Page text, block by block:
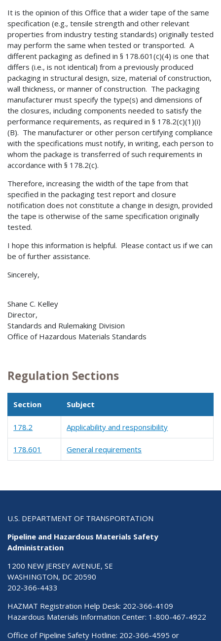
It is the opinion of this Office that a wider tape of the same
specification (e.g., tensile strength and other relevant
properties from industry testing standards) originally tested
may perform the same when tested or transported. A
different packaging as defined in § 178.601(c)(4) is one that
differs (i.e., is not identical) from a previously produced
packaging in structural design, size, material of construction,
wall thickness, or manner of construction. The packaging
manufacturer must specify the type(s) and dimensions of
the closures, including components needed to satisfy the
performance requirements, as required in § 178.2(c)(1)(i)
(B). The manufacturer or other person certifying compliance
with the specifications must notify, in writing, each person to
whom the package is transferred of such requirements in
accordance with § 178.2(c).
Therefore, increasing the width of the tape from that
specified in the packaging test report and closure
notification does not constitute a change in design, provided
the tape is otherwise of the same specification originally
tested.
I hope this information is helpful. Please contact us if we can
be of further assistance.
Sincerely,
Shane C. Kelley
Director,
Standards and Rulemaking Division
Office of Hazardous Materials Standards
Regulation Sections
Section Subject
178.2 Applicability and responsibility
178.601 General requirements
U.S. DEPARTMENT OF TRANSPORTATION
Pipeline and Hazardous Materials Safety
Administration
1200 NEW JERSEY AVENUE, SE
WASHINGTON, DC 20590
202-366-4433
HAZMAT Registration Help Desk: 202-366-4109
Hazardous Materials Information Center: 1-800-467-4922
Office of Pipeline Safety Hotline: 202-366-4595 or